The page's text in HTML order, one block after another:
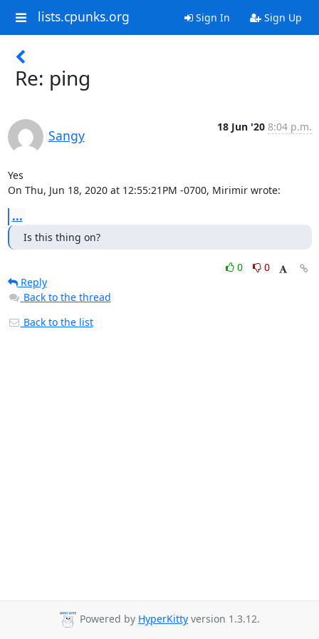
lists.cpunks.org Sign In Sign Up
Re: ping
Sangy
18 Jun '20 8:04 p.m.
Yes
On Thu, Jun 18, 2020 at 12:55:21PM -0700, Mirimir wrote:
...
Is this thing on?
0
0
Reply
Back to the thread
Back to the list
Powered by HyperKitty version 1.3.12.